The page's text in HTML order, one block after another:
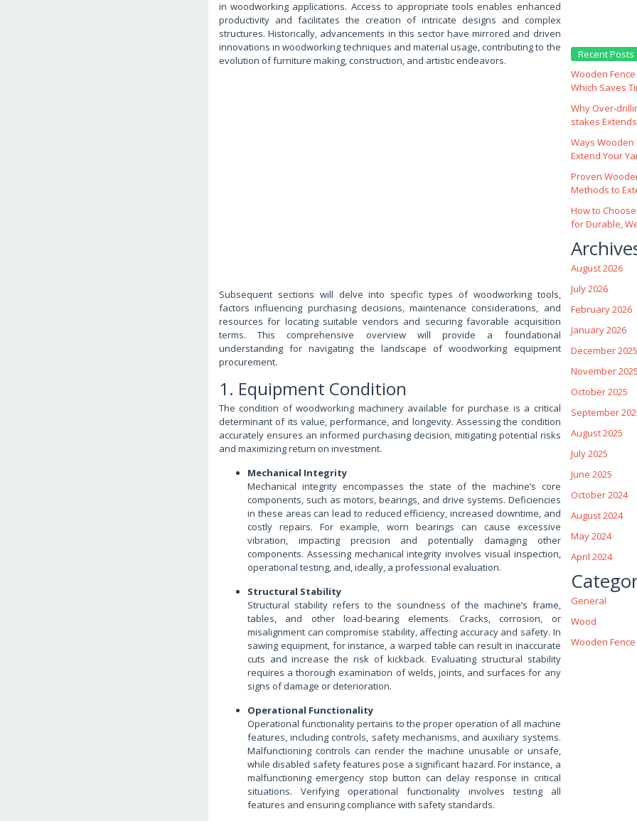
in woodworking applications. Access to appropriate tools enables enhanced
productivity and facilitates the creation of intricate designs and complex
structures. Historically, advancements in this sector have mirrored and driven
innovations in woodworking techniques and material usage, contributing to the
evolution of furniture making, construction, and artistic endeavors.
Subsequent sections will delve into specific types of woodworking tools,
factors influencing purchasing decisions, maintenance considerations, and
resources for locating suitable vendors and securing favorable acquisition
terms. This comprehensive overview will provide a foundational
understanding for navigating the landscape of woodworking equipment
procurement.
1. Equipment Condition
The condition of woodworking machinery available for purchase is a critical
determinant of its value, performance, and longevity. Assessing the condition
accurately ensures an informed purchasing decision, mitigating potential risks
and maximizing return on investment.
Mechanical Integrity
Mechanical integrity encompasses the state of the machine’s core
components, such as motors, bearings, and drive systems. Deficiencies
in these areas can lead to reduced efficiency, increased downtime, and
costly repairs. For example, worn bearings can cause excessive
vibration, impacting precision and potentially damaging other
components. Assessing mechanical integrity involves visual inspection,
operational testing, and, ideally, a professional evaluation.
Structural Stability
Structural stability refers to the soundness of the machine’s frame,
tables, and other load-bearing elements. Cracks, corrosion, or
misalignment can compromise stability, affecting accuracy and safety. In
sawing equipment, for instance, a warped table can result in inaccurate
cuts and increase the risk of kickback. Evaluating structural stability
requires a thorough examination of welds, joints, and surfaces for any
signs of damage or deterioration.
Operational Functionality
Operational functionality pertains to the proper operation of all machine
features, including controls, safety mechanisms, and auxiliary systems.
Malfunctioning controls can render the machine unusable or unsafe,
while disabled safety features pose a significant hazard. For instance, a
malfunctioning emergency stop button can delay response in critical
situations. Verifying operational functionality involves testing all
features and ensuring compliance with safety standards.
Recent Posts
Wooden
Which Saves
Why
stakes
Ways Wooden
Extend Your
Proven
Methods to
How to
for Durable,
August 2026
July 2026
February 2026
January 2026
December 2025
November
October 2025
September
August 2025
July 2025
June 2025
October 2024
August 2024
May 2024
April 2024
General
Wood
Wooden Fence